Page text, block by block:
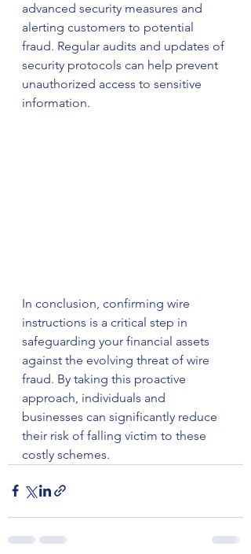
advanced security measures and
alerting customers to potential
fraud. Regular audits and updates of
security protocols can help prevent
unauthorized access to sensitive
information.
In conclusion, confirming wire
instructions is a critical step in
safeguarding your financial assets
against the evolving threat of wire
fraud. By taking this proactive
approach, individuals and
businesses can significantly reduce
their risk of falling victim to these
costly schemes.